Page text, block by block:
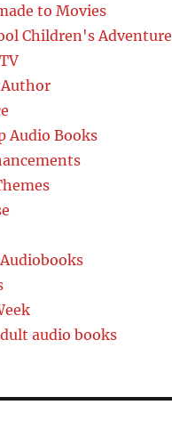
to Movies
Children's Adventure
Audio Books
audio books